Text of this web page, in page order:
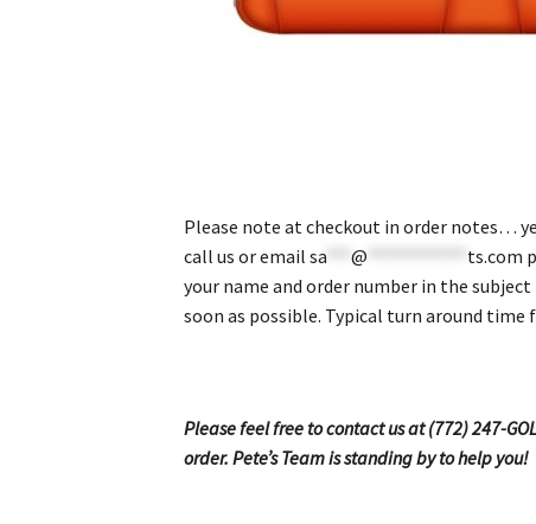
Please note at checkout in order notes…
call us or emailsa ***@ ts.com
your name and order number in the
soon as possible. Typical turn around time
Please feel free to contact us at (772) 247-
order. Pete’s Team is standing by to help you!